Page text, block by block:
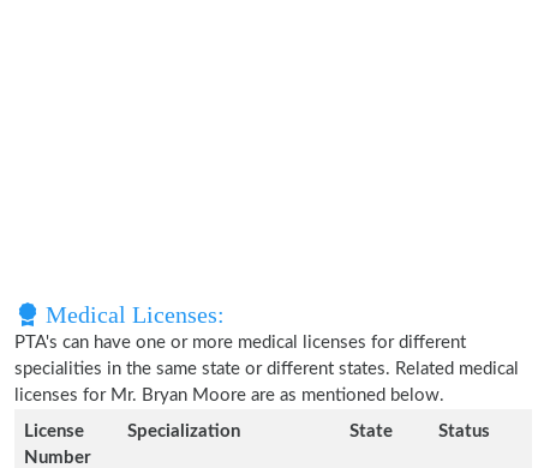
Medical Licenses:
PTA's can have one or more medical licenses for different
specialities in the same state or different states. Related medical
licenses for Mr. Bryan Moore are as mentioned below.
License
Number
Specialization State Status